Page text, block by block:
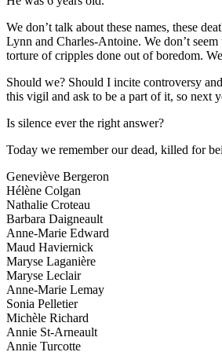
We don’t talk about these names, these
Lynn and Charles-Antoine. We don’t
torture of cripples done out of boredom.
Should we? Should I incite controversy
this vigil and ask to be a part of it, so next
Is silence ever the right answer?
Today we remember our dead, killed for
Geneviève Bergeron
Hélène Colgan
Nathalie Croteau
Barbara Daigneault
Anne-Marie Edward
Maud Haviernick
Maryse Laganière
Maryse Leclair
Anne-Marie Lemay
Sonia Pelletier
Michèle Richard
Annie St-Arneault
Annie Turcotte